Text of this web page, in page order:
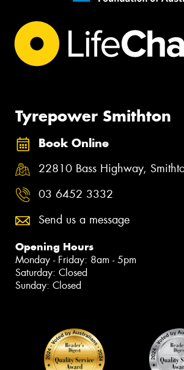
Tyrepower Smithton
Book Online
22810 Bass Highway,
03 6452 3332
Send us a message
Opening Hours
Monday - Friday: 8am - 5pm
Saturday: Closed
Sunday: Closed